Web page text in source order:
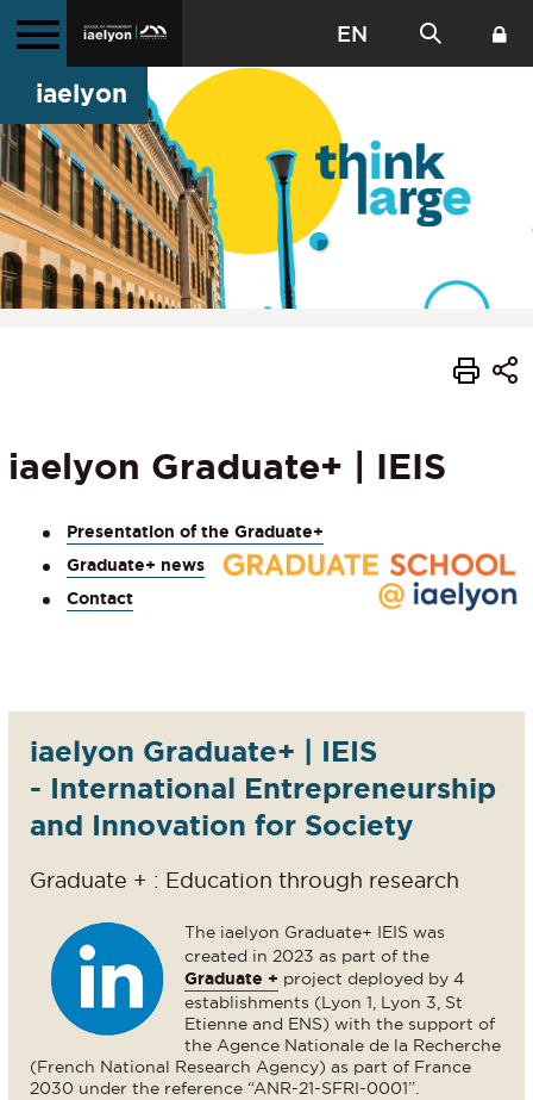
EN
iaelyon
iaelyon Graduate+ | IEIS
Presentation of the Graduate+
Graduate+ news
Contact
iaelyon Graduate+ | IEIS
- International Entrepreneurship
and Innovation for Society
Graduate + : Education through research
The iaelyon Graduate+ IEIS was
created in 2023 as part of the
Graduate + project deployed by 4
establishments (Lyon 1, Lyon 3, St
Etienne and ENS) with the support of
the Agence Nationale de la Recherche
(French National Research Agency) as part of France
2030 under the reference “ANR-21-SFRI-0001”.